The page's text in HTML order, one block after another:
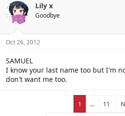
Lily x
Goodbye
Oct 26, 2012
SAMUEL
I know your last name too but I'm
don't want me too.
1 … 11